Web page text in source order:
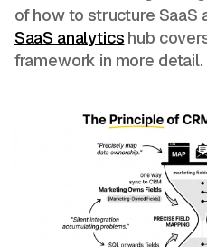
of how to structure SaaS
SaaS analytics hub
framework in more detail.